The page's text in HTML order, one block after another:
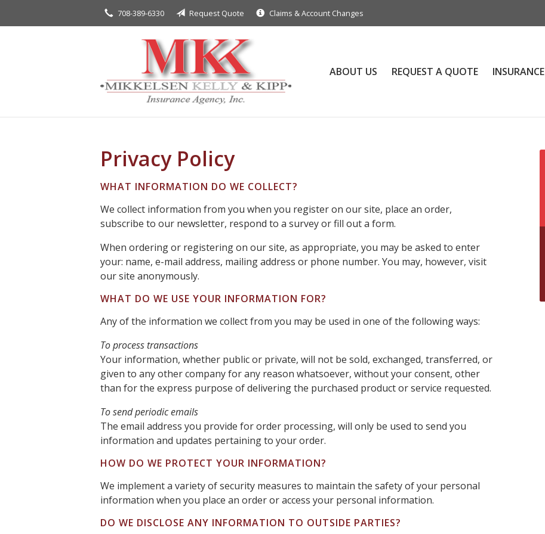
708-389-6330 Request Quote Claims & Account Changes
ABOUT US REQUEST A QUOTE INSURANCE
Privacy Policy
WHAT INFORMATION DO WE COLLECT?
We collect information from you when you register on our site, place an order,
subscribe to our newsletter, respond to a survey or fill out a form.
When ordering or registering on our site, as appropriate, you may be asked to enter
your: name, e-mail address, mailing address or phone number. You may, however, visit
our site anonymously.
WHAT DO WE USE YOUR INFORMATION FOR?
Any of the information we collect from you may be used in one of the following ways:
To process transactions
Your information, whether public or private, will not be sold, exchanged, transferred, or
given to any other company for any reason whatsoever, without your consent, other
than for the express purpose of delivering the purchased product or service requested.
To send periodic emails
The email address you provide for order processing, will only be used to send you
information and updates pertaining to your order.
HOW DO WE PROTECT YOUR INFORMATION?
We implement a variety of security measures to maintain the safety of your personal
information when you place an order or access your personal information.
DO WE DISCLOSE ANY INFORMATION TO OUTSIDE PARTIES?
Blog